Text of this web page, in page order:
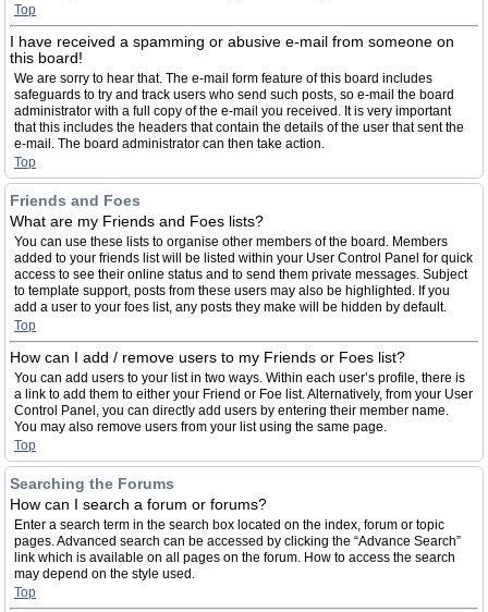
Top
I have received a spamming or abusive e-mail from someone on
this board!
We are sorry to hear that. The e-mail form feature of this board includes
safeguards to try and track users who send such posts, so e-mail the board
administrator with a full copy of the e-mail you received. It is very important
that this includes the headers that contain the details of the user that sent the
e-mail. The board administrator can then take action.
Top
Friends and Foes
What are my Friends and Foes lists?
You can use these lists to organise other members of the board. Members
added to your friends list will be listed within your User Control Panel for quick
access to see their online status and to send them private messages. Subject
to template support, posts from these users may also be highlighted. If you
add a user to your foes list, any posts they make will be hidden by default.
Top
How can I add / remove users to my Friends or Foes list?
You can add users to your list in two ways. Within each user’s profile, there is
a link to add them to either your Friend or Foe list. Alternatively, from your User
Control Panel, you can directly add users by entering their member name.
You may also remove users from your list using the same page.
Top
Searching the Forums
How can I search a forum or forums?
Enter a search term in the search box located on the index, forum or topic
pages. Advanced search can be accessed by clicking the “Advance Search”
link which is available on all pages on the forum. How to access the search
may depend on the style used.
Top